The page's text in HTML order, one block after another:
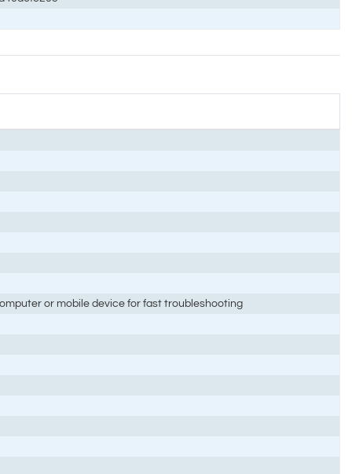
or mobile device for fast troubleshooting